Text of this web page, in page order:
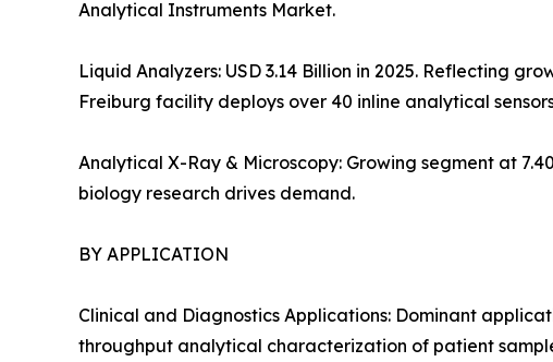
Analytical Instruments Market.
Liquid Analyzers: USD 3.14 Billion in 2025. Reflecting
Freiburg facility deploys over 40 inline analytical
Analytical X-Ray & Microscopy: Growing segment at
biology research drives demand.
BY APPLICATION
Clinical and Diagnostics Applications: Dominant
throughput analytical characterization of patient